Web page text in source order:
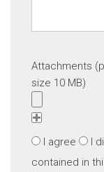
Attachments
size 10 MB)
I agree I
contained in